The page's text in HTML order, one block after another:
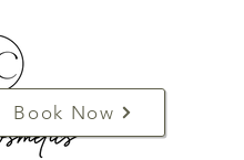
Book Now